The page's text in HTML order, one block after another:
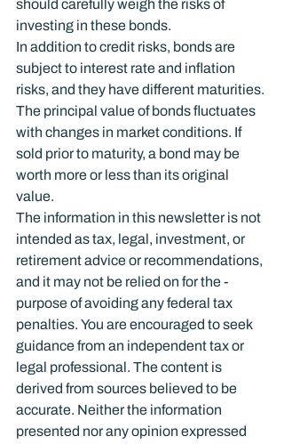
should carefully weigh the risks of
investing in these bonds.
In addition to credit risks, bonds are
subject to interest rate and inflation
risks, and they have different maturities.
The principal value of bonds fluctuates
with changes in market conditions. If
sold prior to maturity, a bond may be
worth more or less than its original
value.
The information in this newsletter is not
intended as tax, legal, investment, or
retirement advice or recommendations,
and it may not be relied on for the ­
purpose of ­avoiding any ­federal tax
penalties. You are encouraged to seek
guidance from an independent tax or
legal professional. The content is
derived from sources believed to be
accurate. Neither the information
presented nor any opinion expressed